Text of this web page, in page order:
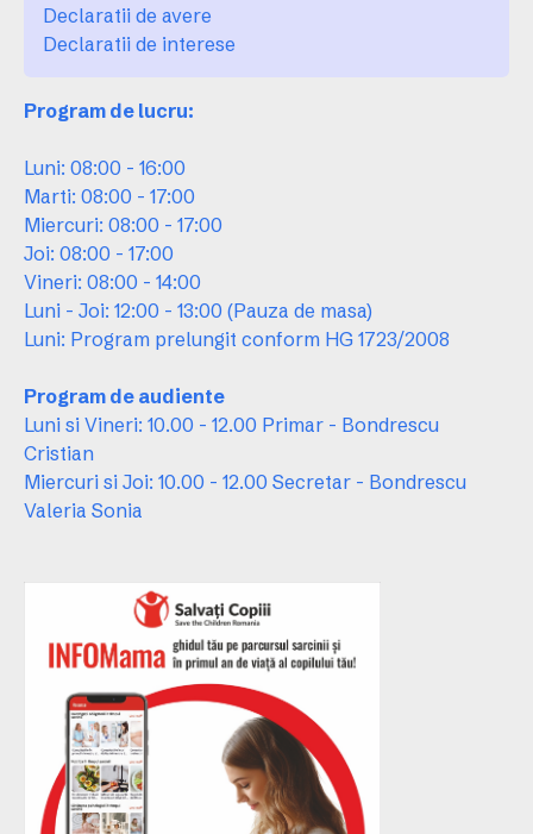
Declaratii de avere
Declaratii de interese
Program de lucru:
Luni: 08:00 - 16:00
Marti: 08:00 - 17:00
Miercuri: 08:00 - 17:00
Joi: 08:00 - 17:00
Vineri: 08:00 - 14:00
Luni - Joi: 12:00 - 13:00 (Pauza de masa)
Luni: Program prelungit conform HG 1723/2008
Program de audiente
Luni si Vineri: 10.00 - 12.00 Primar - Bondrescu
Cristian
Miercuri si Joi: 10.00 - 12.00 Secretar - Bondrescu
Valeria Sonia